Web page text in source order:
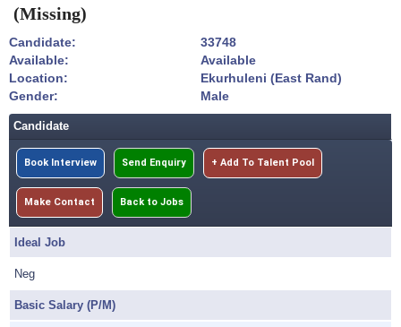
(Missing)
Candidate:
33748
Available:
Available
Location:
Ekurhuleni (East Rand)
Gender:
Male
Candidate
Book Interview Send Enquiry + Add To Talent Pool
Make Contact Back to Jobs
Ideal Job
Neg
Basic Salary (P/M)